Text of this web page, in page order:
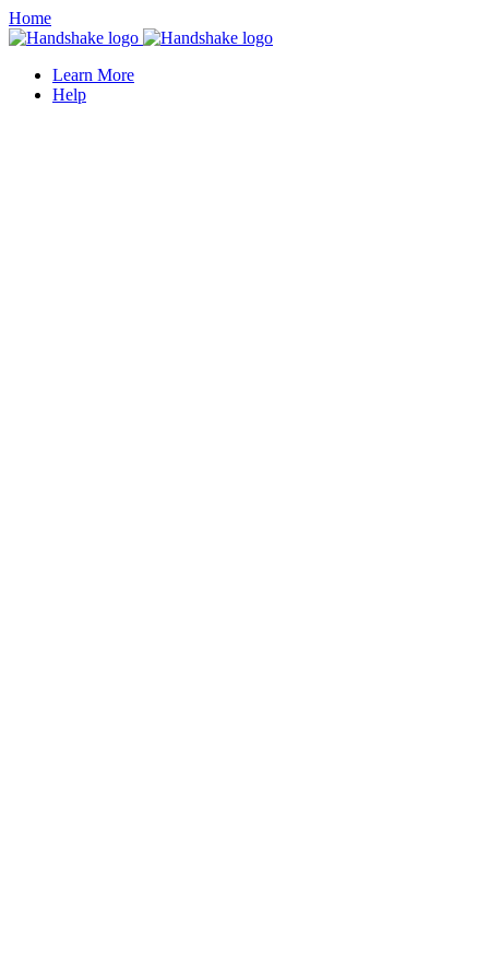
Home
Learn More
Help